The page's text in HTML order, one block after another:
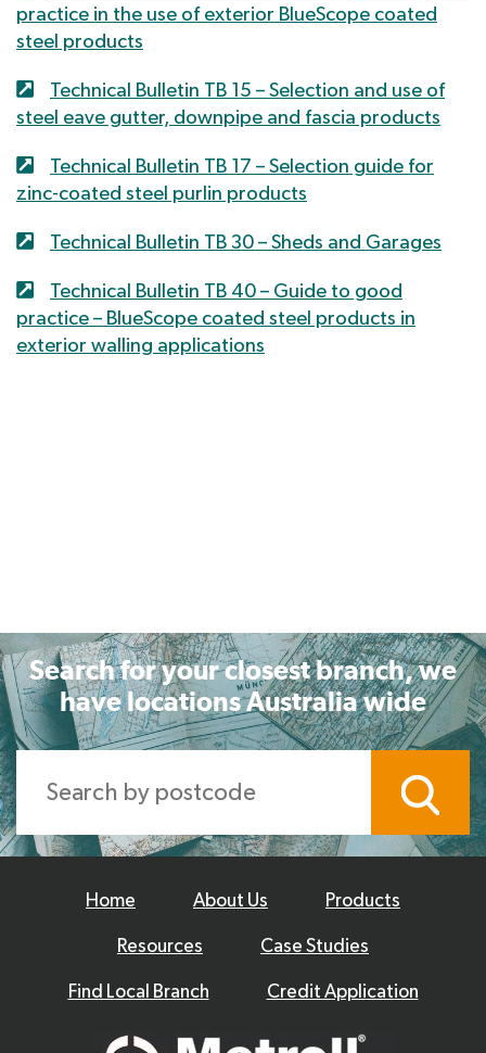
practice in the use of exterior BlueScope coated
steel products
Technical Bulletin TB 15 – Selection and use of
steel eave gutter, downpipe and fascia products
Technical Bulletin TB 17 – Selection guide for
zinc-coated steel purlin products
Technical Bulletin TB 30 – Sheds and Garages
Technical Bulletin TB 40 – Guide to good
practice – BlueScope coated steel products in
exterior walling applications
Search for your closest branch, we
have locations Australia wide
Home About Us Products
Resources Case Studies
Find Local Branch Credit Application